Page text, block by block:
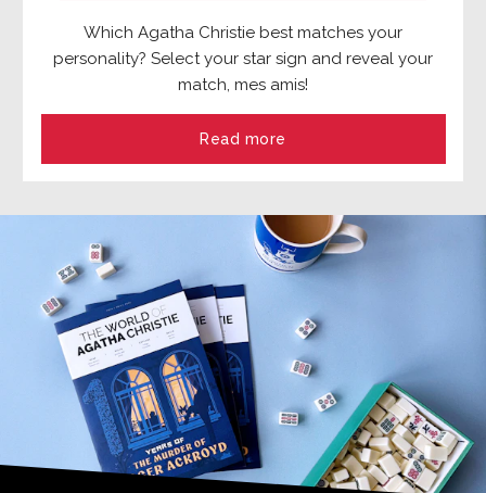
Which Agatha Christie best matches your
personality? Select your star sign and reveal your
match, mes amis!
Read more